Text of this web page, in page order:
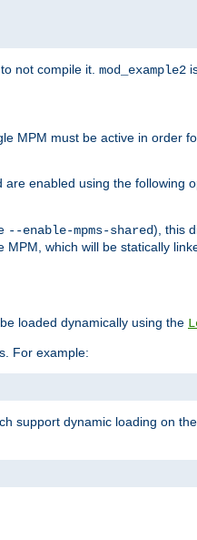
to not compile it. mod_example2
MPM must be active in order
enabled using the following
--enable-mpms-shared), this
which will be statically
loaded dynamically using the
For example:
support dynamic loading on